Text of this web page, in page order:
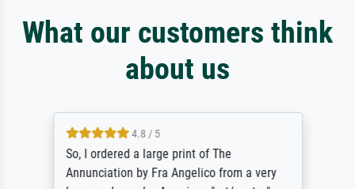
What our customers think
about us
4.8 / 5
So, I ordered a large print of The
Annunciation by Fra Angelico from a very